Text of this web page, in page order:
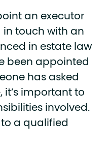
an executor
touch with an
in estate law
been appointed
has asked
it’s important to
involved.
a qualified